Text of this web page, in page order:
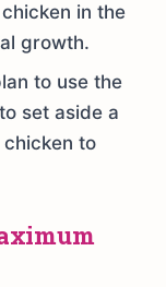
in the
growth.
to use the
set aside a
to